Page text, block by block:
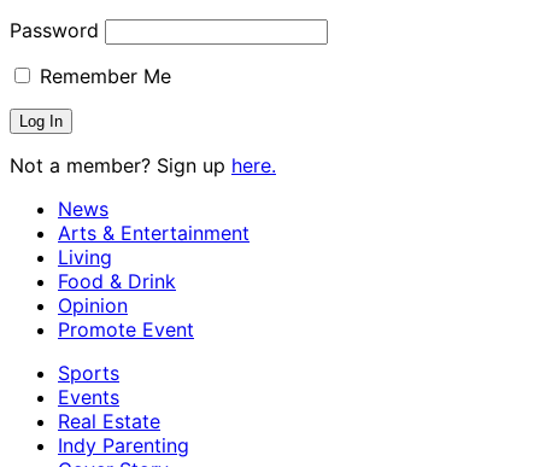
Password
Remember Me
Not a member? Sign up here.
News
Arts & Entertainment
Living
Food & Drink
Opinion
Promote Event
Sports
Events
Real Estate
Indy Parenting